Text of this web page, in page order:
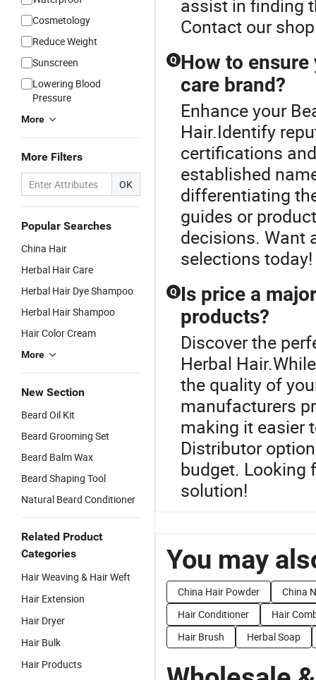
Cosmetology
Reduce Weight
Sunscreen
Lowering Blood
Pressure
More
More Filters
OK
Popular Searches
China Hair
Herbal Hair Care
Herbal Hair Dye Shampoo
Herbal Hair Shampoo
Hair Color Cream
More
New Section
Beard Oil Kit
Beard Grooming Set
Beard Balm Wax
Beard Shaping Tool
Natural Beard Conditioner
Related Product
Categories
Hair Weaving & Hair Weft
Hair Extension
Hair Dryer
Hair Bulk
Hair Products
assist in finding
Contact our
Q How to
care brand?
Enhance your
Hair.Identify
certifications
established
differentiating
guides or
decisions. Want
selections today!
Q Is price a
products?
Discover the
Herbal
the quality of
manufacturers
making it easier
Distributor
budget. Looking
solution!
You may
China Hair Powder
China
Hair Conditioner
Hair
Hair Brush
Herbal Soap